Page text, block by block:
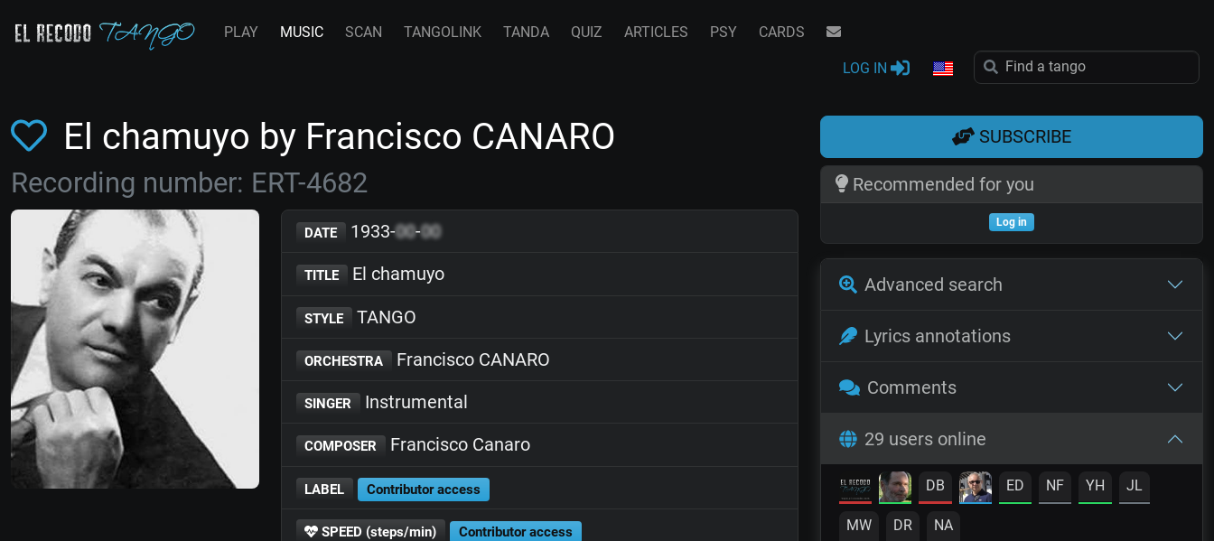
PLAY MUSIC SCAN TANGOLINK TANDA QUIZ ARTICLES PSY CARDS
LOG IN
El chamuyo by Francisco CANARO
Recording number: ERT-4682
DATE 1933-00-00
TITLE El chamuyo
STYLE TANGO
ORCHESTRA Francisco CANARO
SINGER Instrumental
COMPOSER Francisco Canaro
LABEL Contributor access
SPEED (steps/min) Contributor access
SUBSCRIBE
Recommended for you
Log in
Advanced search
Lyrics annotations
Comments
29 users online
DB ED NF YH JL
MW DR NA